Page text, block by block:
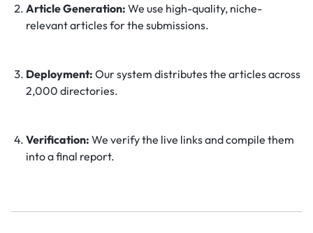
Article Generation: We use high-quality, niche-
relevant articles for the submissions.
Deployment: Our system distributes the articles across
2,000 directories.
Verification: We verify the live links and compile them
into a final report.